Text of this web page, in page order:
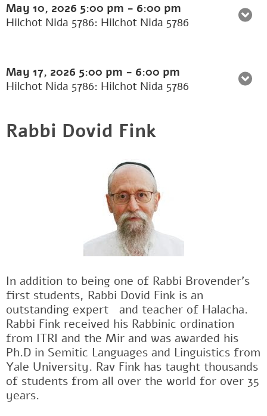
May 10, 2026 5:00 pm - 6:00 pm
Hilchot Nida 5786: Hilchot Nida 5786
May 17, 2026 5:00 pm - 6:00 pm
Hilchot Nida 5786: Hilchot Nida 5786
Rabbi Dovid Fink
In addition to being one of Rabbi Brovender's
first students, Rabbi Dovid Fink is an
outstanding expertﾠand teacher of Halacha.
Rabbi Fink received his Rabbinic ordination
from ITRI and the Mir and was awarded his
Ph.D in Semitic Languages and Linguistics from
Yale University. Rav Fink has taught thousands
of students from all over the world for over 35
years.